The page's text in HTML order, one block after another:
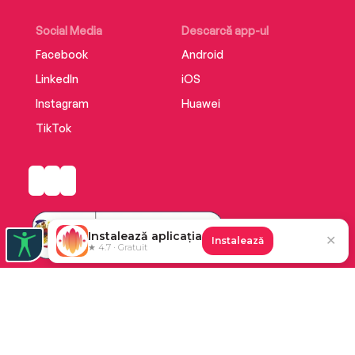
Social Media
Facebook
LinkedIn
Instagram
TikTok
Descarcă app-ul
Android
iOS
Huawei
Instalează aplicația
★ 4.7 · Gratuit
Instalează ✕